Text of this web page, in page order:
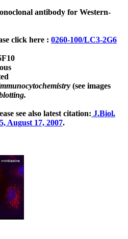
antibody for Western-
click here : 0260-100/LC3-2G6
(see images
see also latest citation: J.Biol.
August 17, 2007.